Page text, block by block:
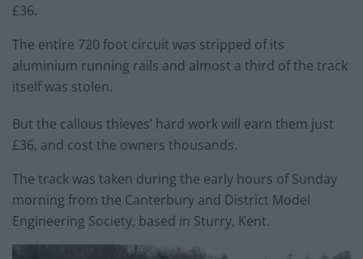
£36.
The entire 720 foot circuit was stripped of its
aluminium running rails and almost a third of the track
itself was stolen.
But the callous thieves’ hard work will earn them just
£36, and cost the owners thousands.
The trackwas taken during the early hours ofSunday
morning from the Canterbury and District Model
Engineering Society, based in Sturry, Kent.